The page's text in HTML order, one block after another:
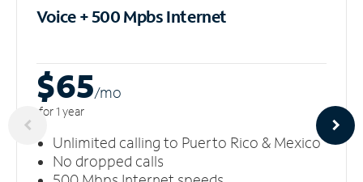
Voice + 500 MpbsInternet
$65/mo
for 1 year
Unlimited calling to Puerto Rico & Mexico
No dropped calls